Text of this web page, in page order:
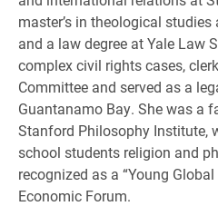
master’s in theological
and a law degree at Yale Law
complex civil rights cases,
Committee and served as a
Guantanamo Bay. She was a
Stanford Philosophy Institute,
school students religion and
recognized as a “Young
Economic Forum.